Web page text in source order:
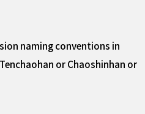
naming conventions in
or Chaoshinhan or